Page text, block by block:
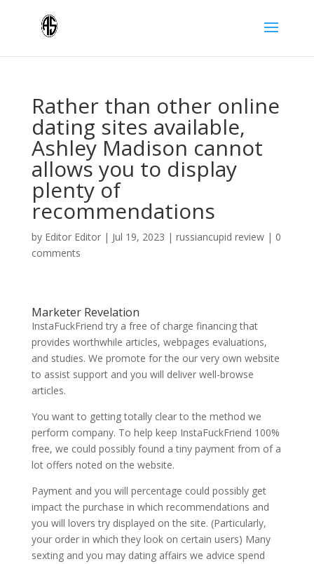
Rather than other online
dating sites available,
Ashley Madison cannot
allows you to display
plenty of
recommendations
by Editor Editor| Jul 19, 2023 | russiancupid review| 0
comments
Marketer Revelation
InstaFuckFriend try a free of charge financing that
provides worthwhile articles, webpages evaluations,
and studies. We promote for the our very own website
to assist support and you will deliver well-browse
articles.
You want to getting totally clear to the method we
perform company. To help keep InstaFuckFriend 100%
free, we could possibly found a tiny payment from of a
lot offers noted on the website.
Payment and you will percentage could possibly get
impact the purchase in which recommendations and
you will lovers try displayed on the site. (Particularly,
your order in which they look on certain users) Many
sexting and you may dating affairs we advice spend